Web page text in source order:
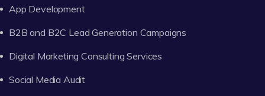
App Development
B2B and B2C Lead Generation Campaigns
Digital Marketing Consulting Services
Social Media Audit